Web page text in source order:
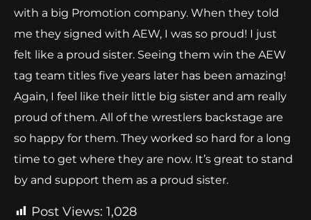
with a big Promotion company. When they told
me they signed with AEW, I was so proud! I just
felt like a proud sister. Seeing them win the AEW
tag team titles five years later has been amazing!
Again, I feel like their little big sister and am really
proud of them. All of the wrestlers backstage are
so happy for them. They worked so hard for a long
time to get where they are now. It’s great to stand
by and support them as a proud sister.
Post Views: 1,028